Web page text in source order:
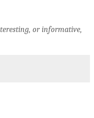
or informative,